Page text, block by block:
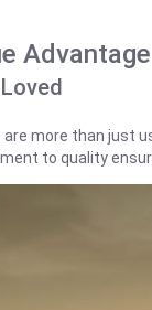
Advantage
more than just
to quality